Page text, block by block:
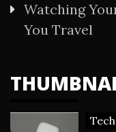
Watching
You Travel